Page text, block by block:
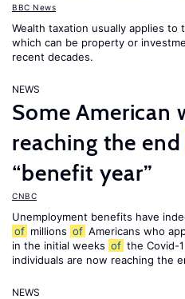
BBC News
Wealth taxation usually applies
which can be property or
recent decades.
NEWS
Some American
reaching the end
“benefit year”
CNBC
Unemployment benefits have
of millions of Americans who
in the initial weeks of the Covid-
individuals are now reaching the
NEWS